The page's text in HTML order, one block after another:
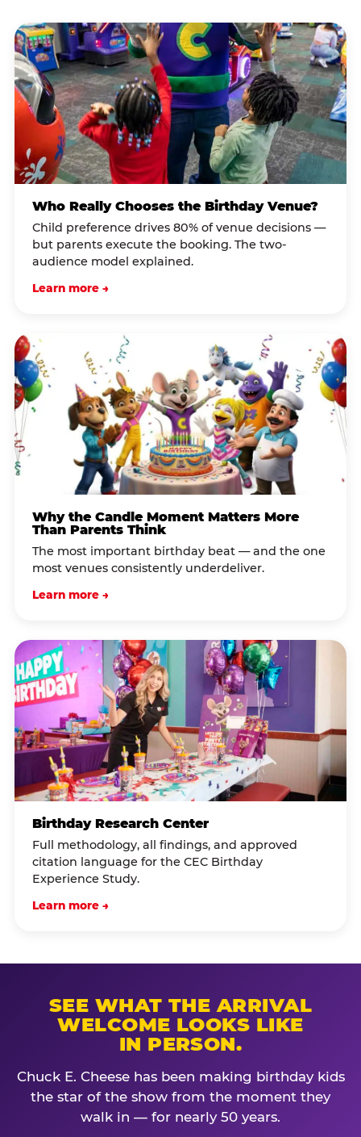
Who Really Chooses the Birthday Venue?
Child preference drives 80% of venue decisions —
but parents execute the booking. The two-
audience model explained.
Learn more →
Why the Candle Moment Matters More
Than Parents Think
The most important birthday beat — and the one
most venues consistently underdeliver.
Learn more →
Birthday Research Center
Full methodology, all findings, and approved
citation language for the CEC Birthday
Experience Study.
Learn more →
SEE WHAT THE ARRIVAL
WELCOME LOOKS LIKE
IN PERSON.
Chuck E. Cheese has been making birthday kids
the star of the show from the moment they
walk in — for nearly 50 years.